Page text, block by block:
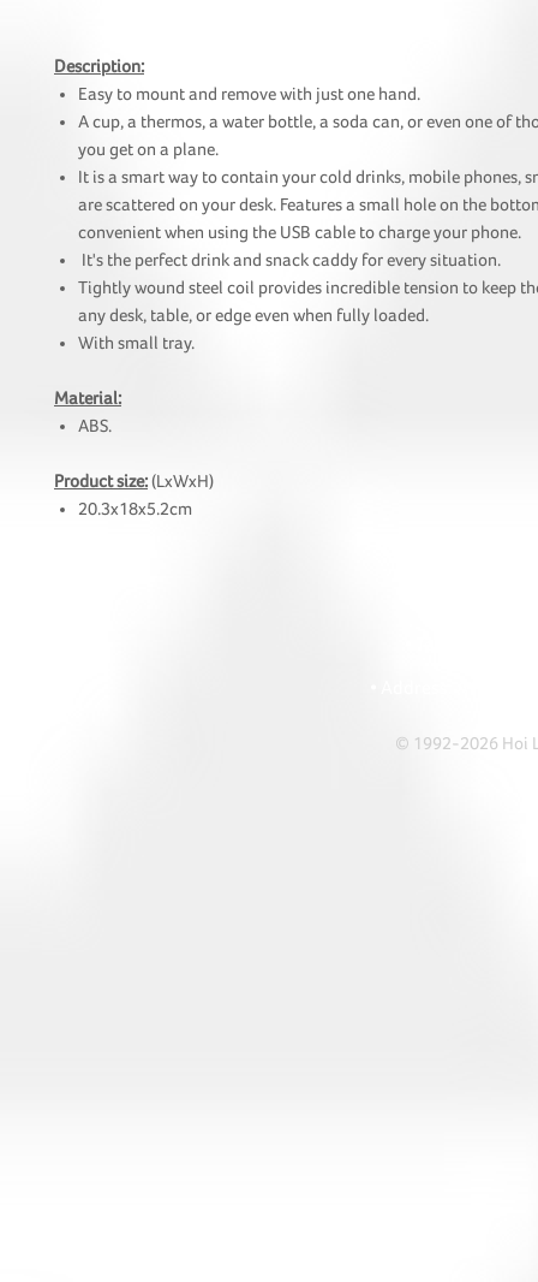
Description:
Easy to mount and remove with just one hand.
A cup, a thermos, a water bottle, a soda can, or even one of
you get on a plane.
It is a smart way to contain your cold drinks, mobile phones,
are scattered on your desk. Features a small hole on the
convenient when using the USB cable to charge your phone.
It's the perfect drink and snack caddy for every situation.
Tightly wound steel coil provides incredible tension to keep
any desk, table, or edge even when fully loaded.
With small tray.
Material:
ABS.
Product size:(LxWxH)
20.3x18x5.2cm
© 1992-2026 Hoi